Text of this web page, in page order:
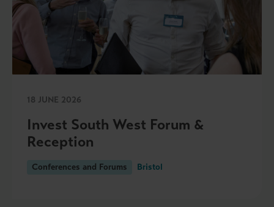
18 JUNE 2026
Invest South West Forum &
Reception
Conferences and Forums Bristol